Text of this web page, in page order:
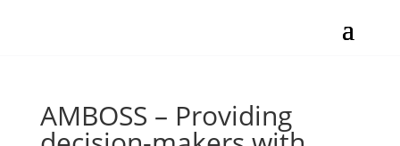
AMBOSS – Providing